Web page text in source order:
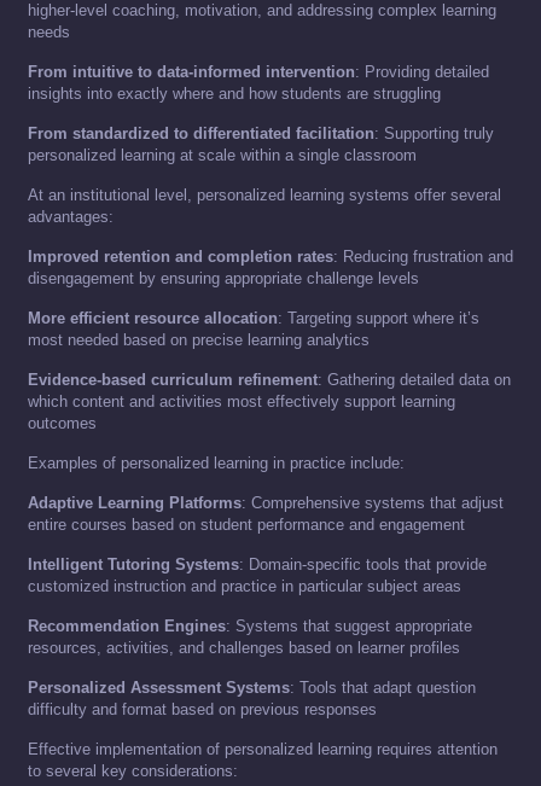
higher-level coaching, motivation, and addressing complex learning
needs
From intuitive to data-informed intervention: Providing detailed
insights into exactly where and how students are struggling
From standardized to differentiated facilitation: Supporting truly
personalized learning at scale within a single classroom
At an institutional level, personalized learning systems offer several
advantages:
Improved retention and completion rates: Reducing frustration and
disengagement by ensuring appropriate challenge levels
More efficient resource allocation: Targeting support where it’s
most needed based on precise learning analytics
Evidence-based curriculum refinement: Gathering detailed data on
which content and activities most effectively support learning
outcomes
Examples of personalized learning in practice include:
Adaptive Learning Platforms: Comprehensive systems that adjust
entire courses based on student performance and engagement
Intelligent Tutoring Systems: Domain-specific tools that provide
customized instruction and practice in particular subject areas
Recommendation Engines: Systems that suggest appropriate
resources, activities, and challenges based on learner profiles
Personalized Assessment Systems: Tools that adapt question
difficulty and format based on previous responses
Effective implementation of personalized learning requires attention
to several key considerations: